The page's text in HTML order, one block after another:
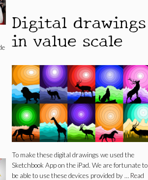
Digital drawings
in value scale
To make these digital drawings we used the
Sketchbook App on the iPad. We are fortunate to
be able to use these devices provided by … Read